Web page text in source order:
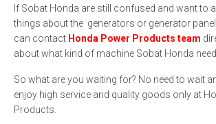
If Sobat Honda are still confused and want to
things about the generators or generator
can contact Honda Power Products team
about what kind of machine Sobat Honda need.
So what are you waiting for? No need to wait
enjoy high service and quality goods only at
Products.